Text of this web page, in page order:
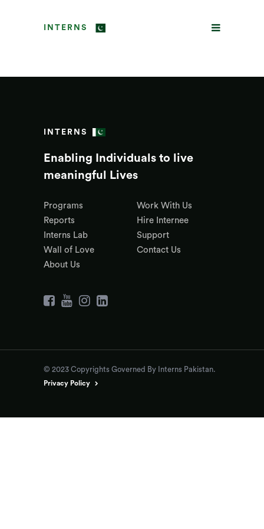
INTERNS
INTERNS
Enabling Individuals to live
meaningful Lives
Programs
Reports
Interns Lab
Wall of Love
About Us
Work With Us
Hire Internee
Support
Contact Us
© 2023 Copyrights Governed By Interns Pakistan.
Privacy Policy